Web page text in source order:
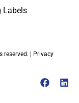
Labels
|
Privacy